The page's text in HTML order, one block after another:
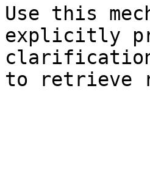
Use this
explicitly